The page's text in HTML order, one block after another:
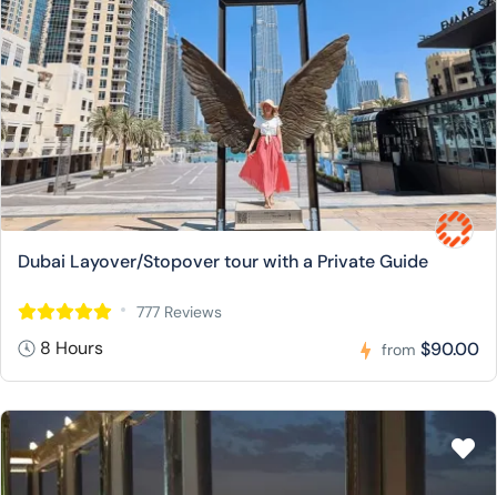
Dubai Layover/Stopover tour with a Private Guide
777 Reviews
8 Hours from $90.00